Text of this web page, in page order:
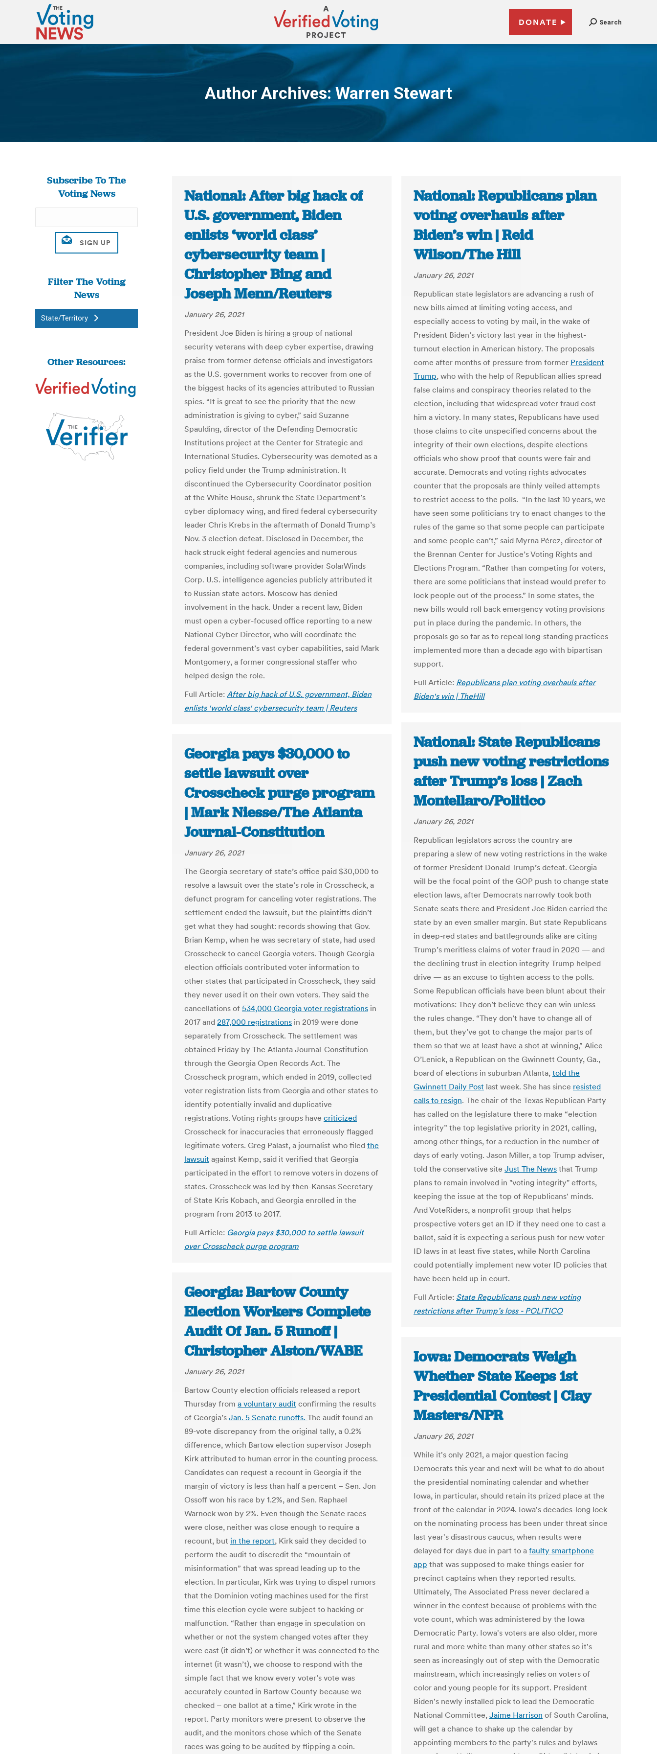
DONATE Search
Author Archives:Warren Stewart
You are here:
Subscribe To The
Voting News
Filter The Voting
News
State/Territory
Other Resources:
National: After big hack of
U.S. government, Biden
enlists ‘world class’
cybersecurity team |
Christopher Bing and
Joseph Menn/Reuters
January 26, 2021
President Joe Biden is hiring a group of national
security veterans with deep cyber expertise, drawing
praise from former defense officials and investigators
as the U.S. government works to recover from one of
the biggest hacks of its agencies attributed to Russian
spies. “It is great to see the priority that the new
administration is giving to cyber,” said Suzanne
Spaulding, director of the Defending Democratic
Institutions project at the Center for Strategic and
International Studies. Cybersecurity was demoted as a
policy field under the Trump administration. It
discontinued the Cybersecurity Coordinator position
at the White House, shrunk the State Department’s
cyber diplomacy wing, and fired federal cybersecurity
leader Chris Krebs in the aftermath of Donald Trump’s
Nov. 3 election defeat. Disclosed in December, the
hack struck eight federal agencies and numerous
companies, including software provider SolarWinds
Corp. U.S. intelligence agencies publicly attributed it
to Russian state actors. Moscow has denied
involvement in the hack. Under a recent law, Biden
must open a cyber-focused office reporting to a new
National Cyber Director, who will coordinate the
federal government’s vast cyber capabilities, said Mark
Montgomery, a former congressional staffer who
helped design the role.
Full Article: After big hack of U.S. government, Biden
enlists 'world class' cybersecurity team | Reuters
National: Republicans plan
voting overhauls after
Biden’s win | Reid
Wilson/The Hill
January 26, 2021
Republican state legislators are advancing a rush of
new bills aimed at limiting voting access, and
especially access to voting by mail, in the wake of
President Biden’s victory last year in the highest-
turnout election in American history. The proposals
come after months of pressure from former President
Trump, who with the help of Republican allies spread
false claims and conspiracy theories related to the
election, including that widespread voter fraud cost
him a victory. In many states, Republicans have used
those claims to cite unspecified concerns about the
integrity of their own elections, despite elections
officials who show proof that counts were fair and
accurate. Democrats and voting rights advocates
counter that the proposals are thinly veiled attempts
to restrict access to the polls. “In the last 10 years, we
have seen some politicians try to enact changes to the
rules of the game so that some people can participate
and some people can’t,” said Myrna Pérez, director of
the Brennan Center for Justice’s Voting Rights and
Elections Program. “Rather than competing for voters,
there are some politicians that instead would prefer to
lock people out of the process.” In some states, the
new bills would roll back emergency voting provisions
put in place during the pandemic. In others, the
proposals go so far as to repeal long-standing practices
implemented more than a decade ago with bipartisan
support.
Full Article: Republicans plan voting overhauls after
Biden's win | TheHill
National: State Republicans
push new voting restrictions
after Trump’s loss | Zach
Montellaro/Politico
January 26, 2021
Republican legislators across the country are
preparing a slew of new voting restrictions in the wake
of former President Donald Trump’s defeat. Georgia
will be the focal point of the GOP push to change state
election laws, after Democrats narrowly took both
Senate seats there and President Joe Biden carried the
state by an even smaller margin. But state Republicans
in deep-red states and battlegrounds alike are citing
Trump’s meritless claims of voter fraud in 2020 — and
the declining trust in election integrity Trump helped
drive — as an excuse to tighten access to the polls.
Some Republican officials have been blunt about their
motivations: They don’t believe they can win unless
the rules change. “They don’t have to change all of
them, but they’ve got to change the major parts of
them so that we at least have a shot at winning,” Alice
O’Lenick, a Republican on the Gwinnett County, Ga.,
board of elections in suburban Atlanta, told the
Gwinnett Daily Post last week. She has since resisted
calls to resign. The chair of the Texas Republican Party
has called on the legislature there to make “election
integrity” the top legislative priority in 2021, calling,
among other things, for a reduction in the number of
days of early voting. Jason Miller, a top Trump adviser,
told the conservative site Just The News that Trump
plans to remain involved in "voting integrity" efforts,
keeping the issue at the top of Republicans' minds.
And VoteRiders, a nonprofit group that helps
prospective voters get an ID if they need one to cast a
ballot, said it is expecting a serious push for new voter
ID laws in at least five states, while North Carolina
could potentially implement new voter ID policies that
have been held up in court.
Full Article: State Republicans push new voting
restrictions after Trump’s loss - POLITICO
Georgia pays $30,000 to
settle lawsuit over
Crosscheck purge program
| Mark Niesse/The Atlanta
Journal-Constitution
January 26, 2021
The Georgia secretary of state’s office paid $30,000 to
resolve a lawsuit over the state’s role in Crosscheck, a
defunct program for canceling voter registrations. The
settlement ended the lawsuit, but the plaintiffs didn’t
get what they had sought: records showing that Gov.
Brian Kemp, when he was secretary of state, had used
Crosscheck to cancel Georgia voters. Though Georgia
election officials contributed voter information to
other states that participated in Crosscheck, they said
they never used it on their own voters. They said the
cancellations of 534,000 Georgia voter registrations in
2017 and 287,000 registrations in 2019 were done
separately from Crosscheck. The settlement was
obtained Friday by The Atlanta Journal-Constitution
through the Georgia Open Records Act. The
Crosscheck program, which ended in 2019, collected
voter registration lists from Georgia and other states to
identify potentially invalid and duplicative
registrations. Voting rights groups have criticized
Crosscheck for inaccuracies that erroneously flagged
legitimate voters. Greg Palast, a journalist who filed the
lawsuit against Kemp, said it verified that Georgia
participated in the effort to remove voters in dozens of
states. Crosscheck was led by then-Kansas Secretary
of State Kris Kobach, and Georgia enrolled in the
program from 2013 to 2017.
Full Article: Georgia pays $30,000 to settle lawsuit
over Crosscheck purge program
Georgia: Bartow County
Election Workers Complete
Audit Of Jan. 5 Runoff |
Christopher Alston/WABE
January 26, 2021
Bartow County election officials released a report
Thursday from a voluntary audit confirming the results
of Georgia’s Jan. 5 Senate runoffs. The audit found an
89-vote discrepancy from the original tally, a 0.2%
difference, which Bartow election supervisor Joseph
Kirk attributed to human error in the counting process.
Candidates can request a recount in Georgia if the
margin of victory is less than half a percent – Sen. Jon
Ossoff won his race by 1.2%, and Sen. Raphael
Warnock won by 2%. Even though the Senate races
were close, neither was close enough to require a
recount, but in the report, Kirk said they decided to
perform the audit to discredit the “mountain of
misinformation” that was spread leading up to the
election. In particular, Kirk was trying to dispel rumors
that the Dominion voting machines used for the first
time this election cycle were subject to hacking or
malfunction. “Rather than engage in speculation on
whether or not the system changed votes after they
were cast (it didn’t) or whether it was connected to the
internet (it wasn’t), we choose to respond with the
simple fact that we know every voter’s vote was
accurately counted in Bartow County because we
checked – one ballot at a time,” Kirk wrote in the
report. Party monitors were present to observe the
audit, and the monitors chose which of the Senate
races was going to be audited by flipping a coin.
Iowa: Democrats Weigh
Whether State Keeps 1st
Presidential Contest | Clay
Masters/NPR
January 26, 2021
While it's only 2021, a major question facing
Democrats this year and next will be what to do about
the presidential nominating calendar and whether
Iowa, in particular, should retain its prized place at the
front of the calendar in 2024. Iowa's decades-long lock
on the nominating process has been under threat since
last year's disastrous caucus, when results were
delayed for days due in part to a faulty smartphone
app that was supposed to make things easier for
precinct captains when they reported results.
Ultimately, The Associated Press never declared a
winner in the contest because of problems with the
vote count, which was administered by the Iowa
Democratic Party. Iowa's voters are also older, more
rural and more white than many other states so it's
seen as increasingly out of step with the Democratic
mainstream, which increasingly relies on voters of
color and young people for its support. President
Biden's newly installed pick to lead the Democratic
National Committee, Jaime Harrison of South Carolina,
will get a chance to shake up the calendar by
appointing members to the party's rules and bylaws